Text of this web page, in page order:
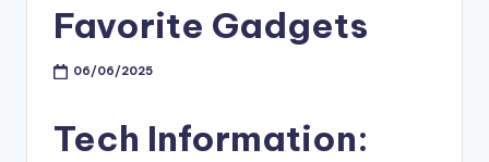
Favorite Gadgets
06/06/2025
Tech Information: